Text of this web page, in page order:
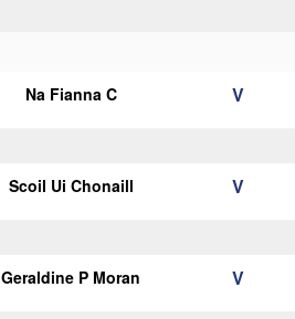
Na Fianna C V
Scoil Ui Chonaill V
Geraldine P Moran V